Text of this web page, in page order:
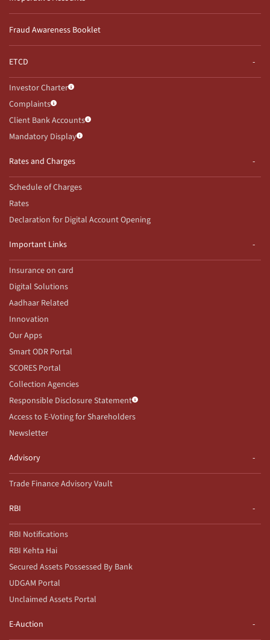
Fraud Awareness Booklet
ETCD
Investor Charter
Complaints
Client Bank Accounts
Mandatory Display
Rates and Charges
Schedule of Charges
Rates
Declaration for Digital Account Opening
Important Links
Insurance on card
Digital Solutions
Aadhaar Related
Innovation
Our Apps
Smart ODR Portal
SCORES Portal
Collection Agencies
Responsible Disclosure Statement
Access to E-Voting for Shareholders
Newsletter
Advisory
Trade Finance Advisory Vault
RBI
RBI Notifications
RBI Kehta Hai
Secured Assets Possessed By Bank
UDGAM Portal
Unclaimed Assets Portal
E-Auction